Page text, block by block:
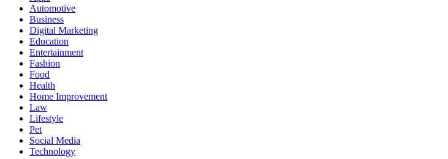
Automotive
Business
Digital Marketing
Education
Entertainment
Fashion
Food
Health
Home Improvement
Law
Lifestyle
Pet
Social Media
Technology